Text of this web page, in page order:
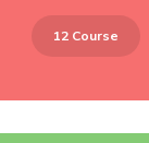
12 Course